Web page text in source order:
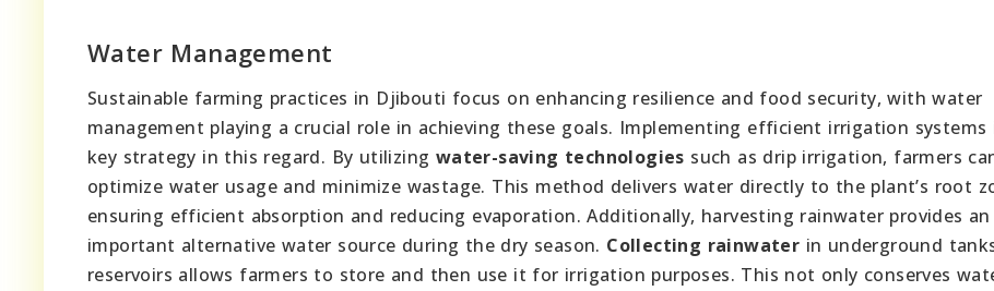
Water Management
Sustainable farming practices in Djibouti focus on enhancing resilience and food security, with water
management playing a crucial role in achieving these goals. Implementing efficient irrigation systems
key strategy in this regard. By utilizing water-saving technologies such as drip irrigation, farmers
optimize water usage and minimize wastage. This method delivers water directly to the plant’s root
ensuring efficient absorption and reducing evaporation. Additionally, harvesting rainwater provides an
important alternative water source during the dry season. Collecting rainwater in underground
reservoirs allows farmers to store and then use it for irrigation purposes. This not only conserves